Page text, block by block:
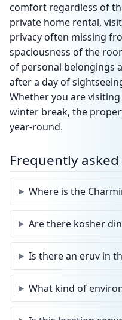
comfort regardless of
private home rental,
privacy often missing
spaciousness of the
of personal belongings
after a day of
Whether you are
winter break, the
year-round.
Frequently
Where is the
Are there kosher
Is there an eruv in
What kind of